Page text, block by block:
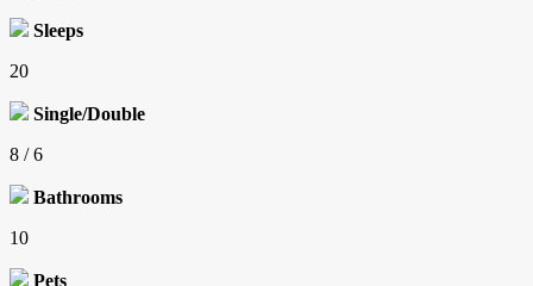
Sleeps
20
Single/Double
8 / 6
Bathrooms
10
Pets